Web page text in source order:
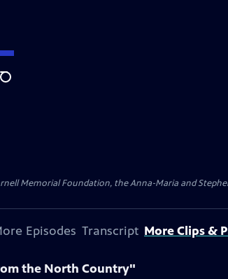
Search
Memorial Foundation, the Anna-Maria and
Episodes Transcript More Clips &
the North Country"